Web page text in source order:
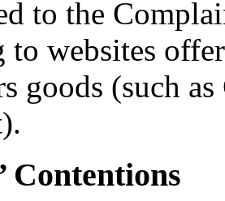
to the
to websites
goods (such
Contentions